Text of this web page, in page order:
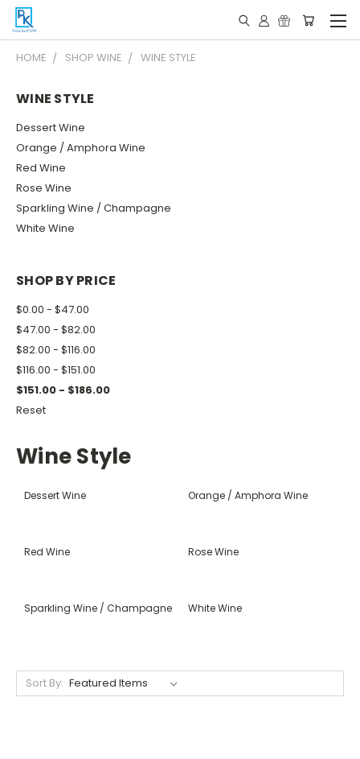
HOME SHOP WINE WINE STYLE
WINE STYLE
Dessert Wine
Orange / Amphora Wine
Red Wine
Rose Wine
Sparkling Wine / Champagne
White Wine
SHOP BY PRICE
$0.00 - $47.00
$47.00 - $82.00
$82.00 - $116.00
$116.00 - $151.00
$151.00 - $186.00
Reset
Wine Style
Dessert Wine Orange / Amphora Wine
Red Wine Rose Wine
Sparkling Wine / Champagne White Wine
Sort By: